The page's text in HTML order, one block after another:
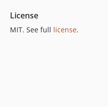
License
MIT. See full license.